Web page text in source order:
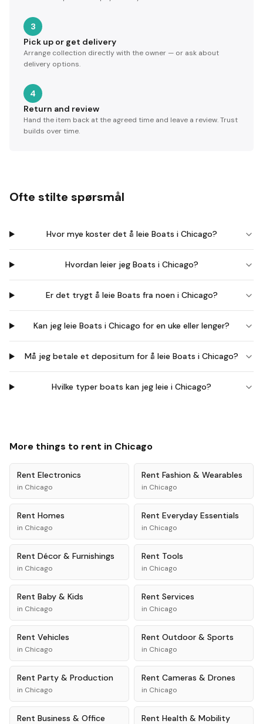
3
Pick up or get delivery
Arrange collection directly with the owner — or ask about
delivery options.
4
Return and review
Hand the item back at the agreed time and leave a review. Trust
builds over time.
Ofte stilte spørsmål
Hvor mye koster det å leie Boats i Chicago?
Hvordan leier jeg Boats i Chicago?
Er det trygt å leie Boats fra noen i Chicago?
Kan jeg leie Boats i Chicago for en uke eller lenger?
Må jeg betale et depositum for å leie Boats i Chicago?
Hvilke typer boats kan jeg leie i Chicago?
More things to rent in Chicago
Rent Electronics
in Chicago
Rent Fashion & Wearables
in Chicago
Rent Homes
in Chicago
Rent Everyday Essentials
in Chicago
Rent Décor & Furnishings
in Chicago
Rent Tools
in Chicago
Rent Baby & Kids
in Chicago
Rent Services
in Chicago
Rent Vehicles
in Chicago
Rent Outdoor & Sports
in Chicago
Rent Party & Production
in Chicago
Rent Cameras & Drones
in Chicago
Rent Business & Office Rent Health & Mobility